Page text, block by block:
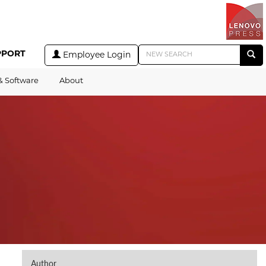
Employee Login
Software About
Author